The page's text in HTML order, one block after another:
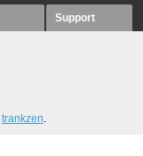
Support
trankzen.